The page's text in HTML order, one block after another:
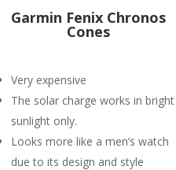
Garmin Fenix Chronos
Cones
Very expensive
The solar charge works in bright
sunlight only.
Looks more like a men’s watch
due to its design and style